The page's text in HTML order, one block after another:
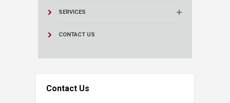
SERVICES
CONTACT US
Contact Us